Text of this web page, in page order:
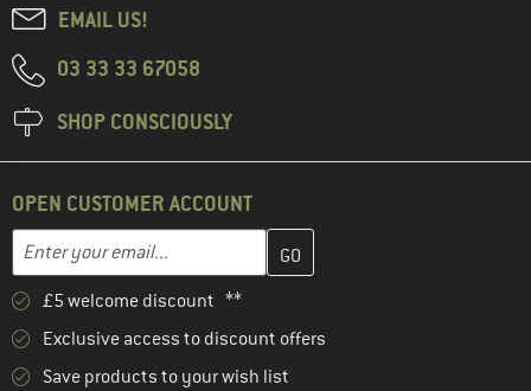
EMAIL US!
03 33 33 67058
SHOP CONSCIOUSLY
OPEN CUSTOMER ACCOUNT
Email address
Enter your email address here and create your customer
£5 welcome discount **
Exclusive access to discount offers
Save products to your wish list